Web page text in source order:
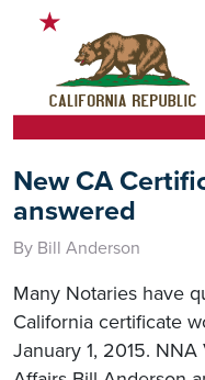
New CA
answered
By Bill Anderson
Many Notaries have
California certificate
January 1, 2015.